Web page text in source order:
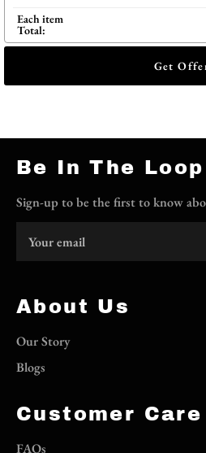
Each item
Total:
Get
Be In The Loop
Sign-up to be the first to know
About Us
Our Story
Blogs
Customer Care
FAQs